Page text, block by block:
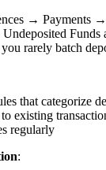
→ Payments →
Funds
rarely batch
that categorize
existing
regularly
: